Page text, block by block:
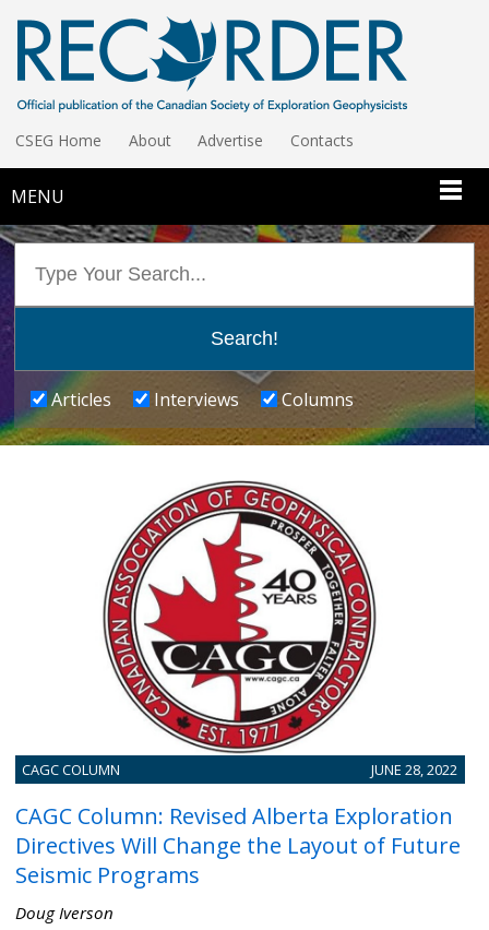
CSEG Home About Advertise Contacts
MENU
Articles Interviews Columns
CAGC COLUMN JUNE 28, 2022
CAGC Column: Revised Alberta Exploration
Directives Will Change the Layout of Future
Seismic Programs
Doug Iverson